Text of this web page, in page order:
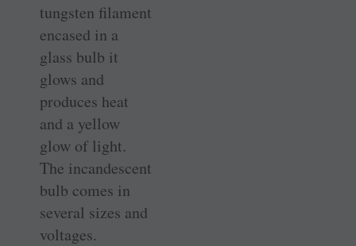
tungsten filament
encased in a
glass bulb it
glows and
produces heat
and a yellow
glow of light.
The incandescent
bulb comes in
several sizes and
voltages.